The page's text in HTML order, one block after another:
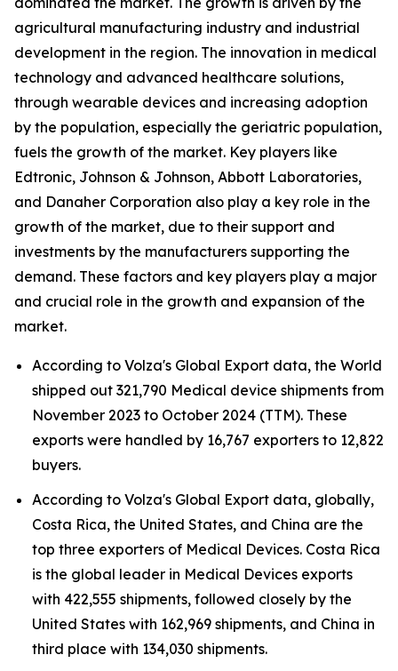
agricultural manufacturing industry and industrial
development in the region. The innovation in medical
technology and advanced healthcare solutions,
through wearable devices and increasing adoption
by the population, especially the geriatric population,
fuels the growth of the market. Key players like
Edtronic, Johnson & Johnson, Abbott Laboratories,
and Danaher Corporation also play a key role in the
growth of the market, due to their support and
investments by the manufacturers supporting the
demand. These factors and key players play a major
and crucial role in the growth and expansion of the
market.
According to Volza's Global Export data, the World
shipped out 321,790 Medical device shipments from
November 2023 to October 2024 (TTM). These
exports were handled by 16,767 exporters to 12,822
buyers.
According to Volza's Global Export data, globally,
Costa Rica, the United States, and China are the
top three exporters of Medical Devices. Costa Rica
is the global leader in Medical Devices exports
with 422,555 shipments, followed closely by the
United States with 162,969 shipments, and China in
third place with 134,030 shipments.